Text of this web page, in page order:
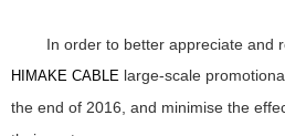
In order to better appreciate and
HIMAKE CABLE large-scale
the end of 2016, and minimise the